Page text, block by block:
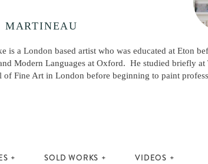
MARTINEAU
is a London based artist who was educated at Eton
Modern Languages at Oxford. He studied briefly at
of Fine Art in London before beginning to paint
SOLD WORKS VIDEOS